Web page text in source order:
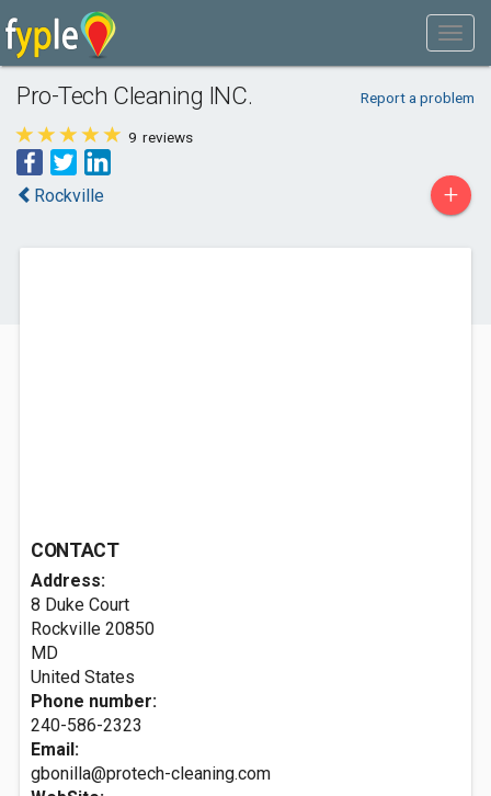
Pro-Tech Cleaning INC. Report a problem
9 reviews
Rockville +
CONTACT
Address:
8 Duke Court
Rockville 20850
MD
United States
Phone number:
240-586-2323
Email:
gbonilla@protech-cleaning.com